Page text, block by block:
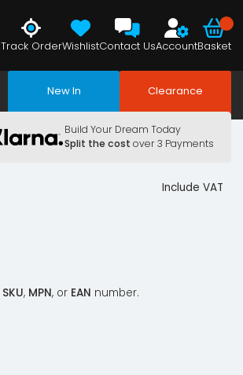
Track OrderWishlistContact UsAccountBasket
New In Clearance
Build Your Dream Today
Split the cost over 3 Payments
Include VAT
SKU, MPN, or EAN number.